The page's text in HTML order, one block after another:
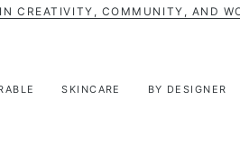
CREATIVITY, COMMUNITY, AND
SKINCARE BY DESIGNER